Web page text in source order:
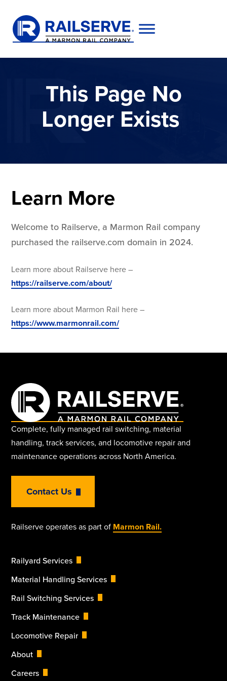
This Page No
Longer Exists
Learn More
Welcome to Railserve, a Marmon Rail company
purchased the railserve.com domain in 2024.
Learn more about Railserve here –
https://railserve.com/about/
Learn more about Marmon Rail here –
https://www.marmonrail.com/
Complete, fully managed rail switching, material
handling, track services, and locomotive repair and
maintenance operations across North America.
Contact Us
Railserve operates as part of Marmon Rail.
Railyard Services
Material Handling Services
Rail Switching Services
Track Maintenance
Locomotive Repair
About
Careers